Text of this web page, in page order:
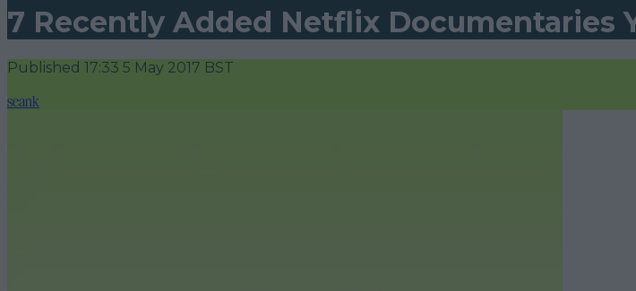
7 Recently Added Netflix Documentaries
Published 17:33 5 May 2017 BST
seank